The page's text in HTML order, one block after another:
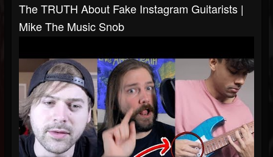
The TRUTH About Fake Instagram Guitarists |
Mike The Music Snob